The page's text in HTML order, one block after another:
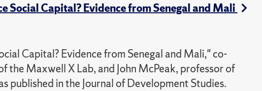
Social Capital? Evidence from Senegal and Mali
Capital? Evidence from Senegal and Mali," co-
the Maxwell X Lab, and John McPeak, professor of
published in the Journal of Development Studies.